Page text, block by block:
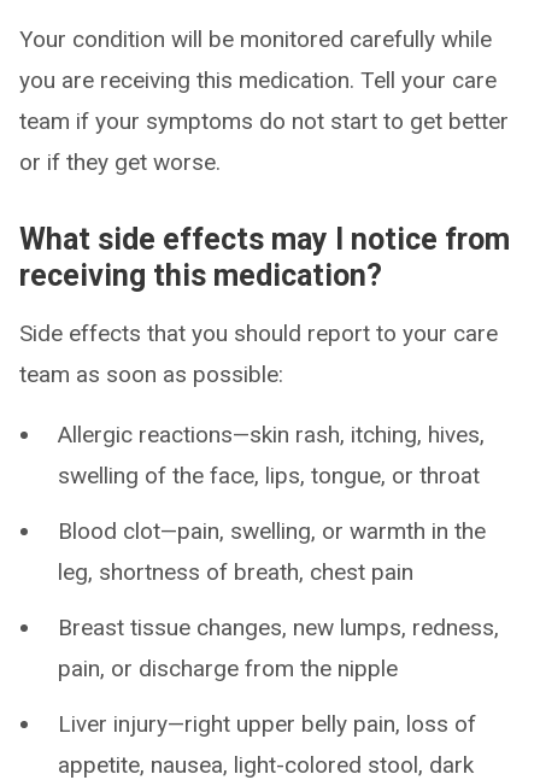
Your condition will be monitored carefully while
you are receiving this medication. Tell your care
team if your symptoms do not start to get better
or if they get worse.
What side effects may I notice from
receiving this medication?
Side effects that you should report to your care
team as soon as possible:
Allergic reactions—skin rash, itching, hives,
swelling of the face, lips, tongue, or throat
Blood clot—pain, swelling, or warmth in the
leg, shortness of breath, chest pain
Breast tissue changes, new lumps, redness,
pain, or discharge from the nipple
Liver injury—right upper belly pain, loss of
appetite, nausea, light-colored stool, dark